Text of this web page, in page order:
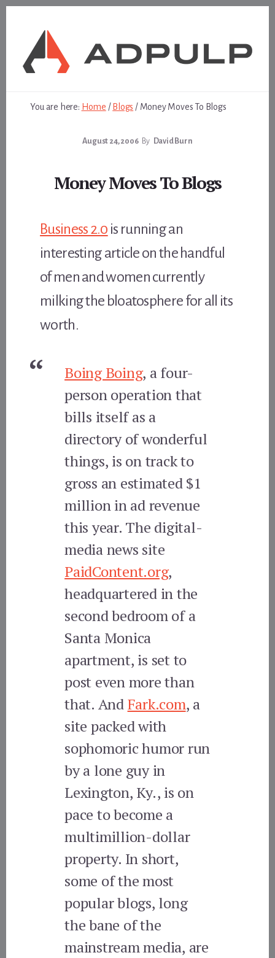
You are here: Home / Blogs /Money Moves To Blogs
August 24, 2006 By David Burn
Money Moves To Blogs
Business 2.0 is running an
interesting article on the handful
of men and women currently
milking the bloatosphere for all its
worth.
Boing Boing, a four-
person operation that
bills itself as a
directory of wonderful
things, is on track to
gross an estimated $1
million in ad revenue
this year. The digital-
media news site
PaidContent.org,
headquartered in the
second bedroom of a
Santa Monica
apartment, is set to
post even more than
that. AndFark.com, a
site packed with
sophomoric humor run
by a lone guy in
Lexington, Ky., is on
pace to become a
multimillion-dollar
property. In short,
some of the most
popular blogs, long
the bane of the
mainstream media, are